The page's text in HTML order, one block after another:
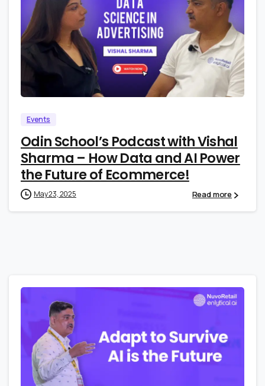
0
Events
Odin School’s Podcast with Vishal
Sharma – How Data and AI Power
the Future of Ecommerce!
May 23, 2025 Read more